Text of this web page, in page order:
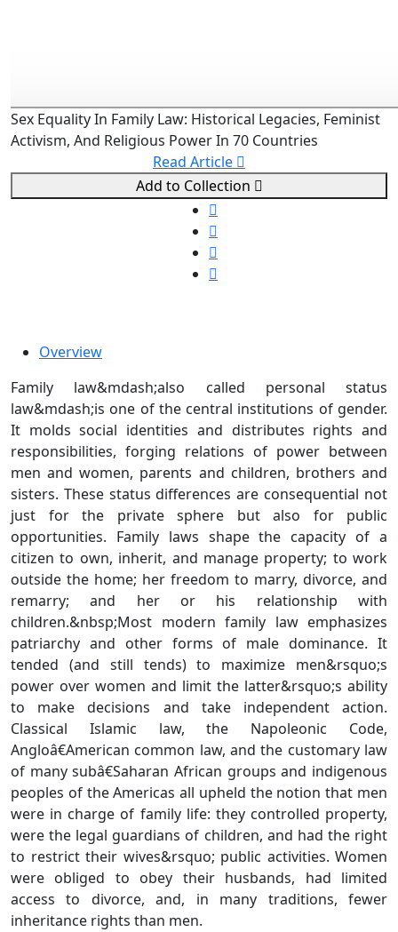
Sex Equality In Family Law: Historical Legacies, Feminist
Activism, And Religious Power In 70 Countries
Read Article
Add to Collection
Overview
Family law&mdash;also called personal status
law&mdash;is one of the central institutions of gender.
It molds social identities and distributes rights and
responsibilities, forging relations of power between
men and women, parents and children, brothers and
sisters. These status differences are consequential not
just for the private sphere but also for public
opportunities. Family laws shape the capacity of a
citizen to own, inherit, and manage property; to work
outside the home; her freedom to marry, divorce, and
remarry; and her or his relationship with
children.&nbsp;Most modern family law emphasizes
patriarchy and other forms of male dominance. It
tended (and still tends) to maximize men&rsquo;s
power over women and limit the latter&rsquo;s ability
to make decisions and take independent action.
Classical Islamic law, the Napoleonic Code,
Angloâ€American common law, and the customary law
of many subâ€Saharan African groups and indigenous
peoples of the Americas all upheld the notion that men
were in charge of family life: they controlled property,
were the legal guardians of children, and had the right
to restrict their wives&rsquo; public activities. Women
were obliged to obey their husbands, had limited
access to divorce, and, in many traditions, fewer
inheritance rights than men.